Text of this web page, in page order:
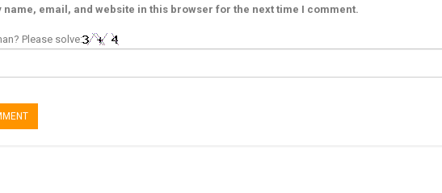
name, email, and website in this browser for the next time I comment.
Please solve: